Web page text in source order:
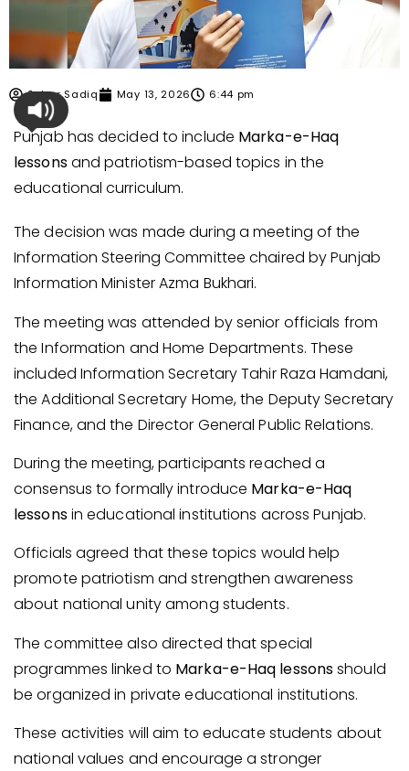
Sehar Sadiq May 13, 2026 6:44 pm
Punjab has decided to include Marka-e-Haq
lessonsand patriotism-based topics in the
educational curriculum.
The decision was made during a meeting of the
Information Steering Committee chaired by Punjab
Information Minister Azma Bukhari.
The meeting was attended by senior officials from
the Information and Home Departments. These
included Information Secretary Tahir Raza Hamdani,
the Additional Secretary Home, the Deputy Secretary
Finance, and the Director General Public Relations.
During the meeting, participants reached a
consensus to formally introduce Marka-e-Haq
lessonsin educational institutions across Punjab.
Officials agreed that these topics would help
promote patriotism and strengthen awareness
about national unity among students.
The committee also directed that special
programmes linked to Marka-e-Haq lessonsshould
be organized in private educational institutions.
These activities will aim to educate students about
national values and encourage a stronger